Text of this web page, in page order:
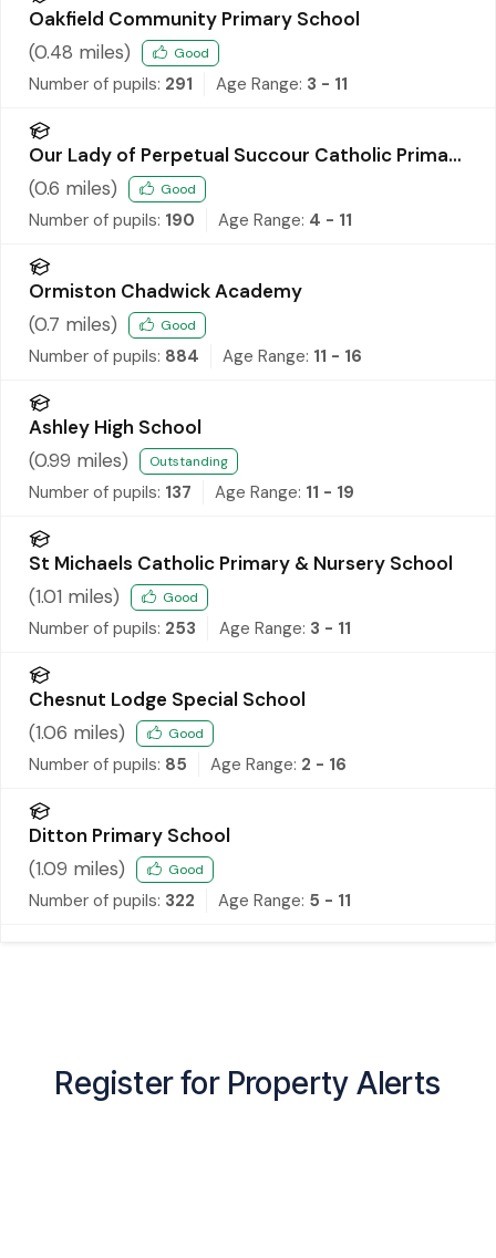
Oakfield Community Primary School
(0.48 miles) Good
Number of pupils: 291 Age Range: 3 - 11
Our Lady of Perpetual Succour Catholic Primary
School
(0.6 miles) Good
Number of pupils: 190 Age Range: 4 - 11
Ormiston Chadwick Academy
(0.7 miles) Good
Number of pupils: 884 Age Range: 11 - 16
Ashley High School
(0.99 miles) Outstanding
Number of pupils: 137 Age Range: 11 - 19
St Michaels Catholic Primary & Nursery School
(1.01 miles) Good
Number of pupils: 253 Age Range: 3 - 11
Chesnut Lodge Special School
(1.06 miles) Good
Number of pupils: 85 Age Range: 2 - 16
Ditton Primary School
(1.09 miles) Good
Number of pupils: 322 Age Range: 5 - 11
Register for Property Alerts